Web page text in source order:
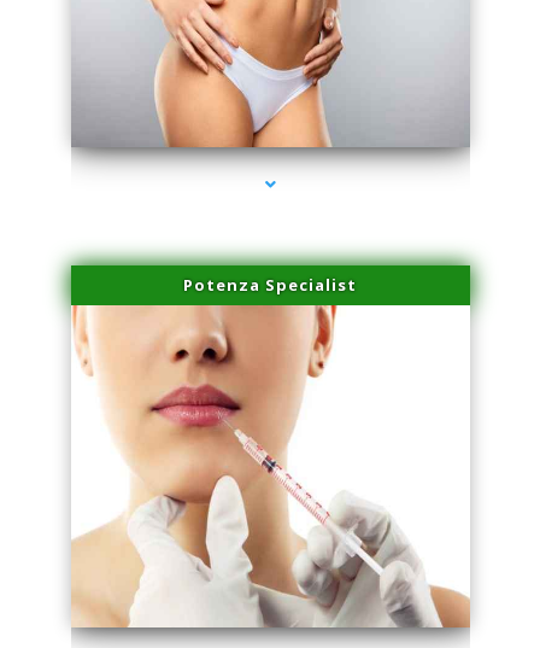
series-3000-Spider Vein Removal South Miami
Potenza Specialist
series-4000-Family Healthcare Center